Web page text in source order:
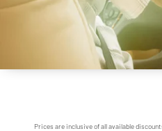
Prices are inclusive of all available